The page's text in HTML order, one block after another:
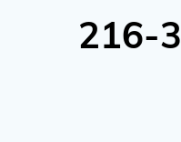
216-